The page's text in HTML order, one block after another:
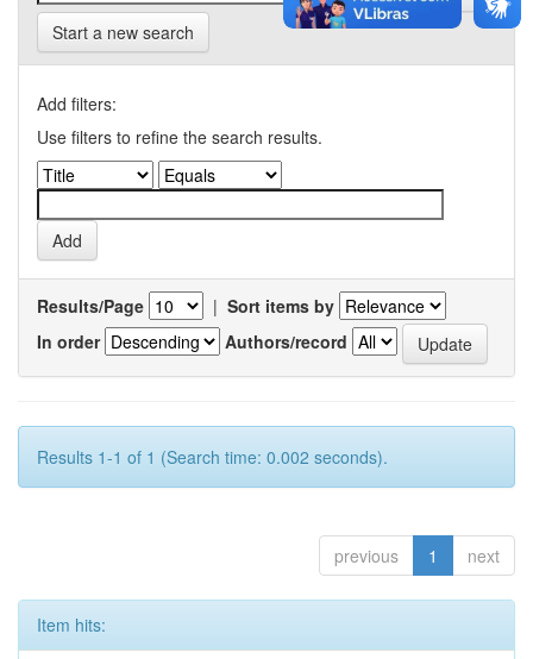
Start a new search
Add filters:
Use filters to refine the search results.
Results/Page | Sort items by
In order
Authors/record
Results 1-1 of 1 (Search time: 0.002 seconds).
previous 1 next
Item hits: